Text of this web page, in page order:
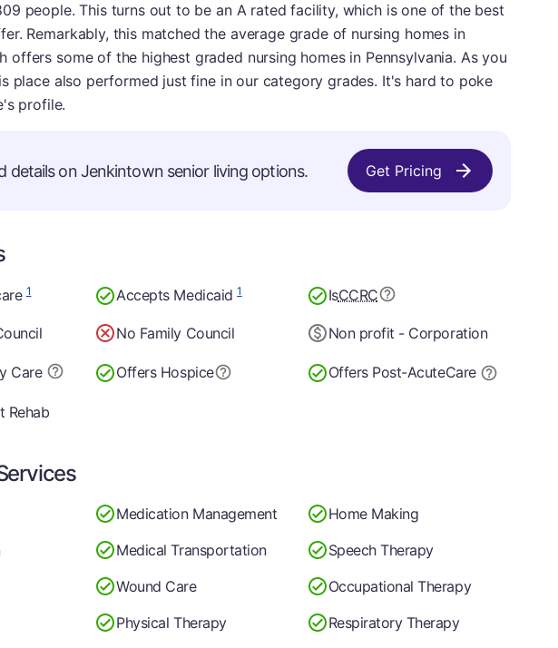
people. This turns out to be an A rated facility, which is one of the best
Remarkably, this matched the average grade of nursing homes in
offers some of the highest graded nursing homes in Pennsylvania. As you
place also performed just fine in our category grades. It's hard to poke
profile.
details on Jenkintown senior living options. Get Pricing
1 Accepts Medicaid1 IsCCRC
No Family Council Non profit - Corporation
Care Offers Hospice Offers Post-AcuteCare
Rehab
Medication Management
Home Making
Medical Transportation
Speech Therapy
Wound Care
Occupational Therapy
Physical Therapy
Respiratory Therapy